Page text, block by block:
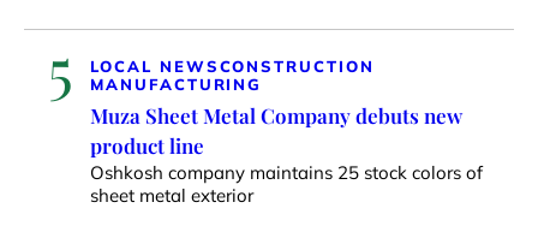
5 LOCAL NEWSCONSTRUCTION
MANUFACTURING
Muza Sheet Metal Company debuts new
product line
Oshkosh company maintains 25 stock colors of
sheet metal exterior